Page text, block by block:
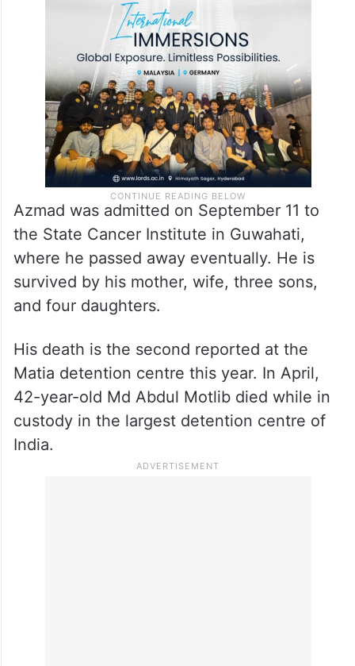
Azmad was admitted on September 11 to
the State Cancer Institute in Guwahati,
where he passed away eventually. He is
survived by his mother, wife, three sons,
and four daughters.
His death is the second reported at the
Matia detention centre this year. In April,
42-year-old Md Abdul Motlib died while in
custody in the largest detention centre of
India.